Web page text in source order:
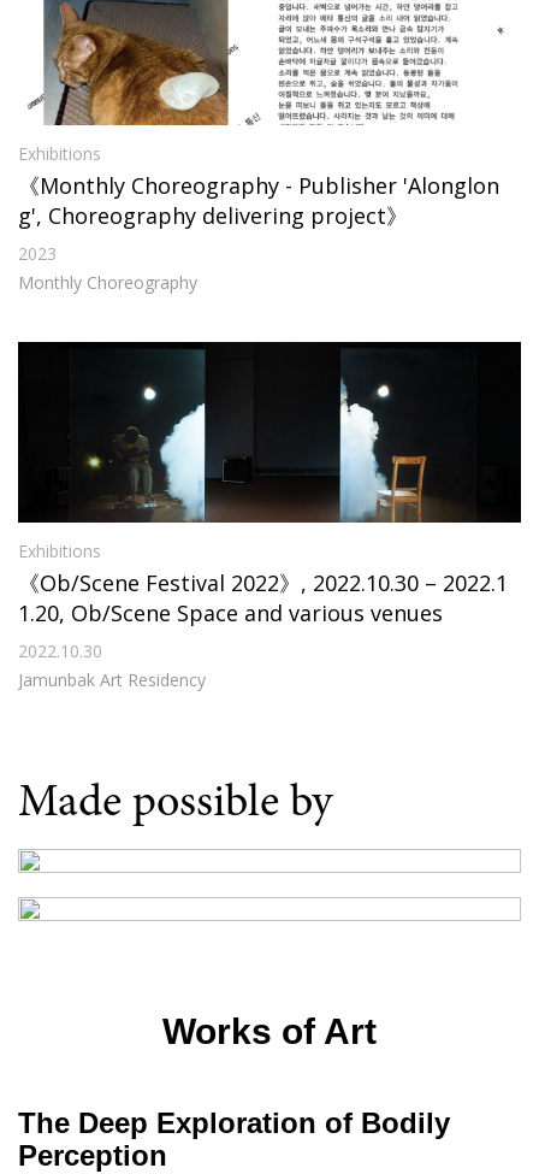
Exhibitions
《Monthly Choreography - Publisher 'Alonglon
g', Choreography delivering project》
2023
Monthly Choreography
Exhibitions
《Ob/Scene Festival 2022》, 2022.10.30 – 2022.1
1.20, Ob/Scene Space and various venues
2022.10.30
Jamunbak Art Residency
Made possible by
Works of Art
The Deep Exploration of Bodily
Perception